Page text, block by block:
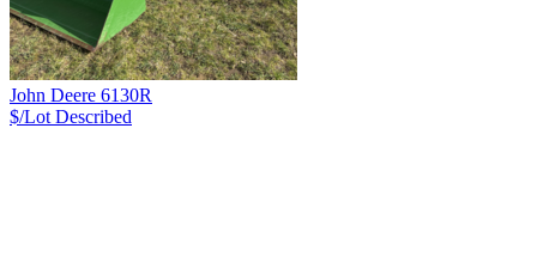
John Deere 6130R
$/Lot Described